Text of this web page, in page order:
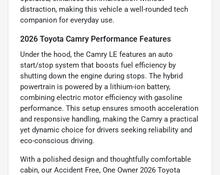
distraction, making this vehicle a well-rounded tech
companion for everyday use.
2026 Toyota Camry Performance Features
Under the hood, the Camry LE features an auto
start/stop system that boosts fuel efficiency by
shutting down the engine during stops. The hybrid
powertrain is powered by a lithium-ion battery,
combining electric motor efficiency with gasoline
performance. This setup ensures smooth acceleration
and responsive handling, making the Camry a practical
yet dynamic choice for drivers seeking reliability and
eco-conscious driving.
With a polished design and thoughtfully comfortable
cabin, our Accident Free, One Owner 2026 Toyota